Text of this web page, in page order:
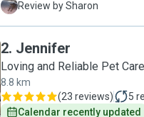
for and your regular updates
S Review by Sharon
2. Jennifer
Loving and Reliable Pet
8.8 km
(23 reviews) 5
Calendar recently updated